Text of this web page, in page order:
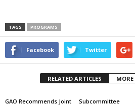
TAGS PROGRAMS
Facebook Twitter
RELATED ARTICLES
GAO Recommends Joint
Subcommittee